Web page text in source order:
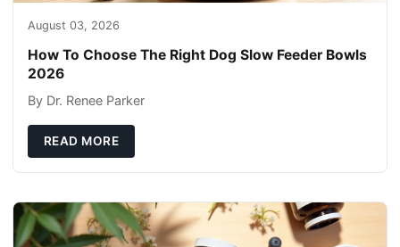
August 03, 2026
How To Choose The Right Dog Slow Feeder Bowls
2026
By Dr. Renee Parker
READ MORE